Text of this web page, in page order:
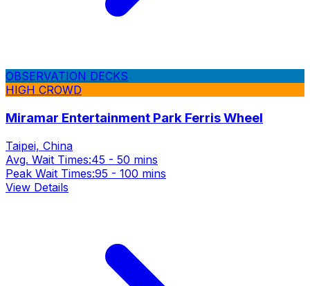
OBSERVATION DECKS
HIGH CROWD
Miramar Entertainment Park Ferris Wheel
Taipei, China
Avg. Wait Times:45 - 50 mins
Peak Wait Times:95 - 100 mins
View Details